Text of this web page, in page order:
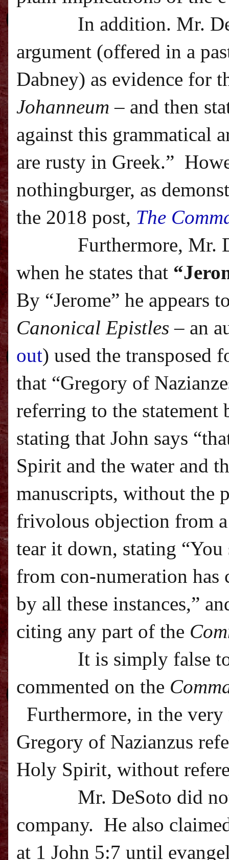
In addition. Mr.
argument (offered in a
Dabney) as evidence for
Johanneum – and then
against this grammatical
are rusty in Greek.”
nothingburger, as
the 2018 post, The
Furthermore, Mr.
when he states that
By “Jerome” he appears
Canonical Epistles– an
out) used the transposed
that “Gregory of
referring to the statement
stating that John says
Spirit and the water and
manuscripts, without the
frivolous objection from
tear it down, stating
from con-numeration
by all these instances,”
citing any part of the
It is simply false
commented on the
Furthermore, in the
Gregory of Nazianzus
Holy Spirit, without
Mr. DeSoto did
company. He also
at 1 John 5:7 until